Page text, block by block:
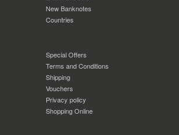
New Banknotes
Countries
Special Offers
Terms and Conditions
Shipping
Vouchers
Privacy policy
Shopping Online